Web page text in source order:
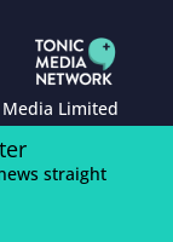
Limited
straight